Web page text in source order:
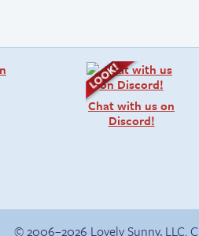
Chat with us on
Discord!
© 2006–2026 Lovely Sunny, LLC.